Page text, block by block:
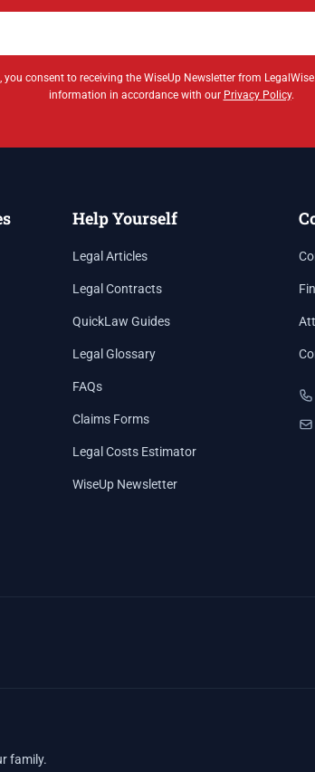
you consent to receiving the WiseUp Newsletter from
information in accordance with our Privacy Policy.
Help Yourself
Legal Articles
Legal Contracts
QuickLaw Guides
Legal Glossary
FAQs
Claims Forms
Legal Costs Estimator
WiseUp Newsletter
family.